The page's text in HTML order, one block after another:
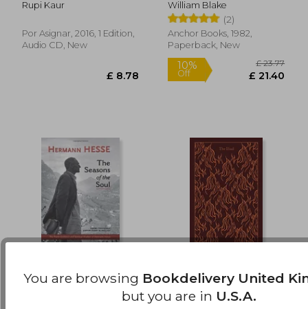
Rupi Kaur
Por Asignar, 2016, 1 Edition,
Audio CD, New
William Blake
(2)
Anchor Books, 1982,
Paperback, New
The Seasons of the
The Iliad (Penguin
Clothbound Classics)
You are browsing Bookdelivery United
but you are in U.S.A.